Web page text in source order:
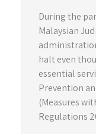
During the
Malaysian
halt even
essential
Prevention
(Measures
Regulations